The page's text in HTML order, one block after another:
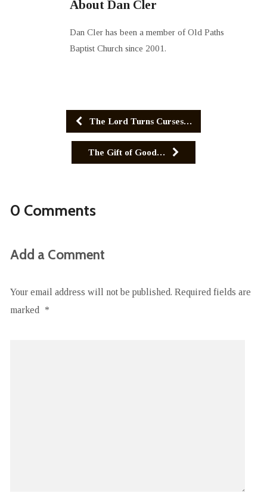
About Dan Cler
Dan Cler has been a member of Old Paths
Baptist Church since 2001.
The Lord Turns Curses…
The Gift of Good…
0 Comments
Add a Comment
Your email address will not be published. Required fields are
marked
*